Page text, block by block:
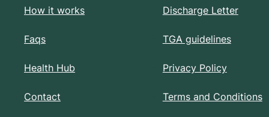
How it works
Faqs
Health Hub
Contact
Discharge Letter
TGA guidelines
Privacy Policy
Terms and Conditions